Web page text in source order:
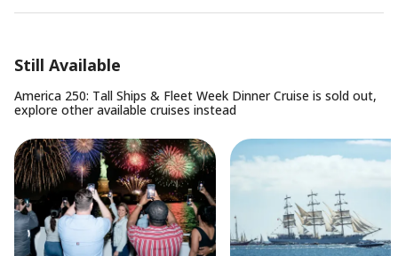
ships fleet from the water.
table seating as you cruise past the Manhattan
skyline, Statue of Liberty, and iconic New York Harbor
landmarks. As the city lights come alive, take in
sweeping views from the indoor and outdoor decks
while the historic fleet creates a one-of-a-kind
backdrop for the evening.
With a live DJ, festive atmosphere, and memorable
harbor views, this dinner cruise is a special way to
Still Available
America 250: Tall Ships & Fleet Week Dinner Cruise is sold out,
explore other available cruises instead